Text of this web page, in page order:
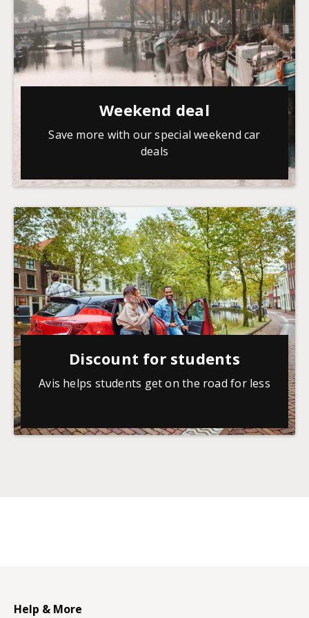
Weekend deal
Save more with our special weekend car
deals
Discount for students
Avis helps students get on the road for less
Help & More